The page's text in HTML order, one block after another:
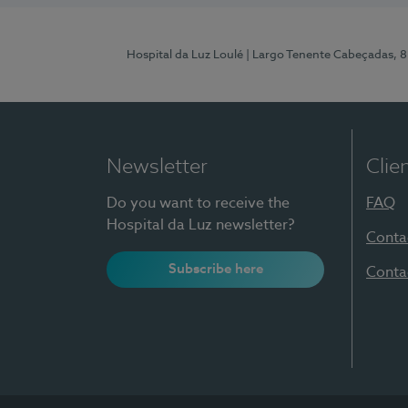
Hospital da Luz Loulé | Largo Tenente Cabeçadas,
Newsletter
Do you want to receive the
Hospital da Luz newsletter?
Subscribe here
FAQ